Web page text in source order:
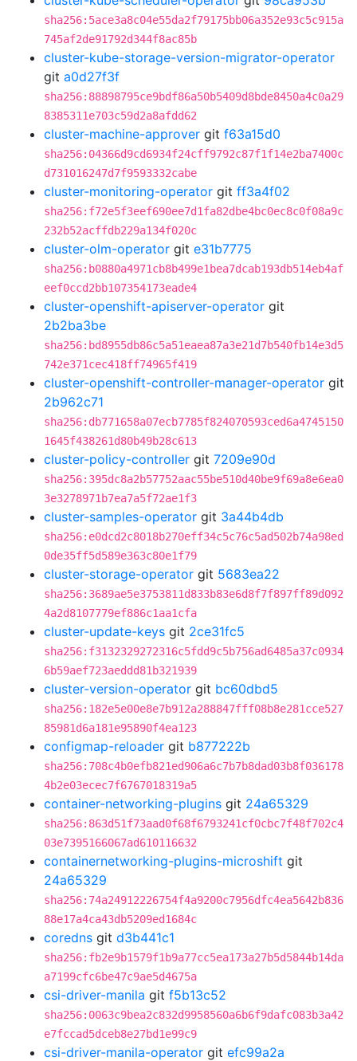
sha256:5ace3a8c04e55da2f79175bb06a352e93c5c915a
745af2de91792d344f8ac85b
cluster-kube-storage-version-migrator-operator
git a0d27f3f
sha256:88898795ce9bdf86a50b5409d8bde8450a4c0a29
8385311e703c59d2a8afdd62
cluster-machine-approver git f63a15d0
sha256:04366d9cd6934f24cff9792c87f1f14e2ba7400c
d731016247d7f9593332cabe
cluster-monitoring-operator git ff3a4f02
sha256:f72e5f3eef690ee7d1fa82dbe4bc0ec8c0f08a9c
232b52acffdb229a134f020c
cluster-olm-operator git e31b7775
sha256:b0880a4971cb8b499e1bea7dcab193db514eb4af
eef0ccd2bb107354173eade4
cluster-openshift-apiserver-operator git
2b2ba3be
sha256:bd8955db86c5a51eaea87a3e21d7b540fb14e3d5
742e371cec418ff74965f419
cluster-openshift-controller-manager-operator git
2b962c71
sha256:db771658a07ecb7785f824070593ced6a4745150
1645f438261d80b49b28c613
cluster-policy-controller git 7209e90d
sha256:395dc8a2b57752aac55be510d40be9f69a8e6ea0
3e3278971b7ea7a5f72ae1f3
cluster-samples-operator git 3a44b4db
sha256:e0dcd2c8018b270eff34c5c76c5ad502b74a98ed
0de35ff5d589e363c80e1f79
cluster-storage-operator git 5683ea22
sha256:3689ae5e3753811d833b83e6d8f7f897ff89d092
4a2d8107779ef886c1aa1cfa
cluster-update-keys git 2ce31fc5
sha256:f3132329272316c5fdd9c5b756ad6485a37c0934
6b59aef723aeddd81b321939
cluster-version-operator git bc60dbd5
sha256:182e5e00e8e7b912a288847fff08b8e281cce527
85981d6a181e95890f4ea123
configmap-reloader git b877222b
sha256:708c4b0efb821ed906a6c7b7b8dad03b8f036178
4b2e03ecec7f6767018319a5
container-networking-plugins git 24a65329
sha256:863d51f73aad0f68f6793241cf0cbc7f48f702c4
03e7395166067ad610116632
containernetworking-plugins-microshift git
24a65329
sha256:74a24912226754f4a9200c7956dfc4ea5642b836
88e17a4ca43db5209ed1684c
coredns git d3b441c1
sha256:fb2e9b1579f1b9a77cc5ea173a27b5d5844b14da
a7199cfc6be47c9ae5d4675a
csi-driver-manila git f5b13c52
sha256:0063c9bea2c832d9958560a6b6f9dafc083b3a42
e7fccad5dceb8e27bd1e99c9
csi-driver-manila-operator git efc99a2a